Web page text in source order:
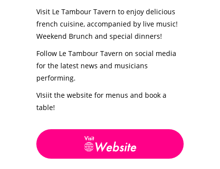
Visit Le Tambour Tavern to enjoy delicious
french cuisine, accompanied by live music!
Weekend Brunch and special dinners!
Follow Le Tambour Tavern on social media
for the latest news and musicians
performing.
VIsiit the website for menus and book a
table!